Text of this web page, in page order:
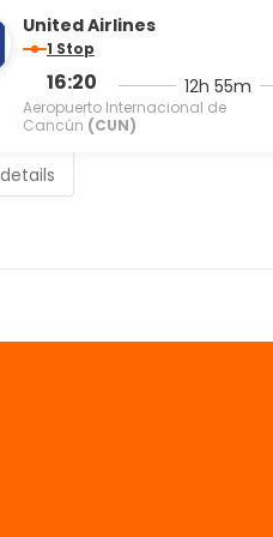
United Airlines
1 Stop
16:20
Aeropuerto Internacional de
Cancún (CUN)
12h 55m